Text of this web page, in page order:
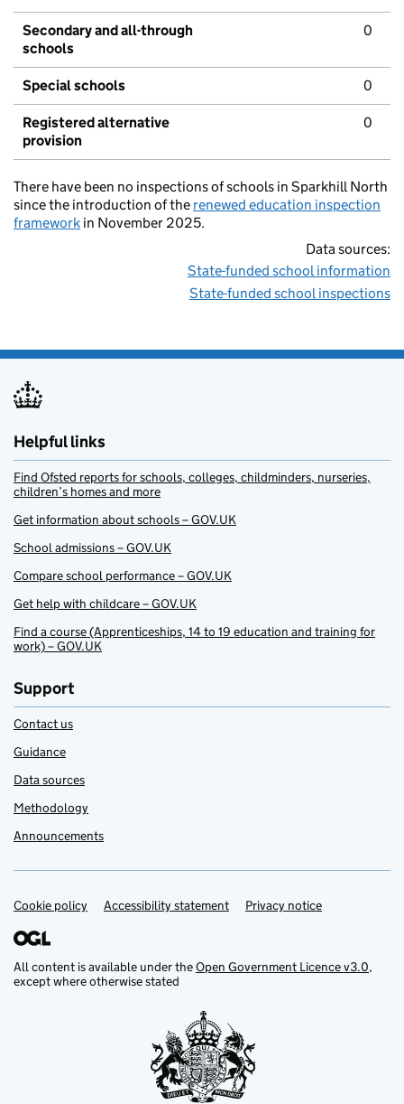
Secondary and all-through
schools
0
Special schools 0
Registered alternative
provision
0
There have been no inspections of schools in Sparkhill North
since the introduction of the renewed education inspection
framework in November 2025.
Data sources:
State-funded school information
State-funded school inspections
Helpful links
Find Ofsted reports for schools, colleges, childminders, nurseries,
children’s homes and more
Get information about schools – GOV.UK
School admissions – GOV.UK
Compare school performance – GOV.UK
Get help with childcare – GOV.UK
Find a course (Apprenticeships, 14 to 19 education and training for
work) – GOV.UK
Support
Contact us
Guidance
Data sources
Methodology
Announcements
Support links
Cookie policy Accessibility statement Privacy notice
All content is available under theOpen Government Licence v3.0,
except where otherwise stated